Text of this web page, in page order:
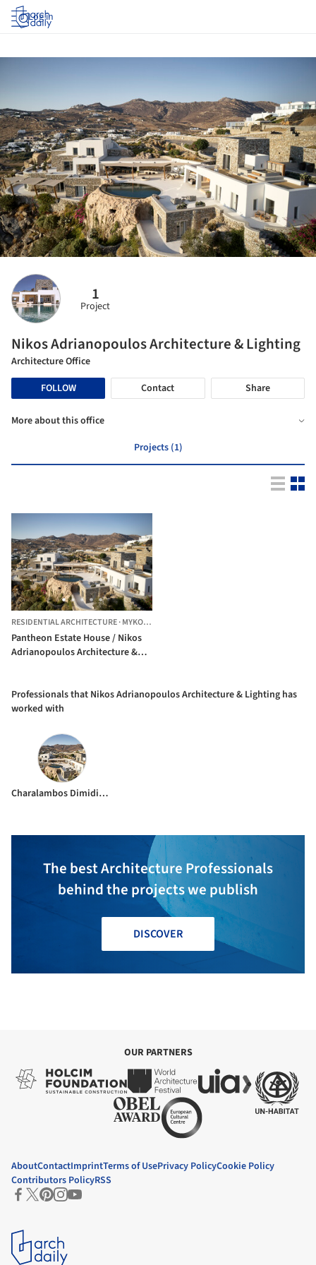
Log in
1
Project
Nikos Adrianopoulos Architecture & Lighting
Architecture Office
FOLLOW
Contact Share
More about this office
Projects (1)
RESIDENTIAL ARCHITECTURE·MYKONOS,
Pantheon Estate House / Nikos
Adrianopoulos Architecture &
Professionals that Nikos Adrianopoulos Architecture & Lighting has
worked with
Charalambos Dimidis Engineering Consultants
The best Architecture Professionals
behind the projects we publish
DISCOVER